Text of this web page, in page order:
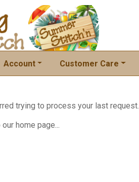
Account Customer Care
trying to process your last request.
home page...